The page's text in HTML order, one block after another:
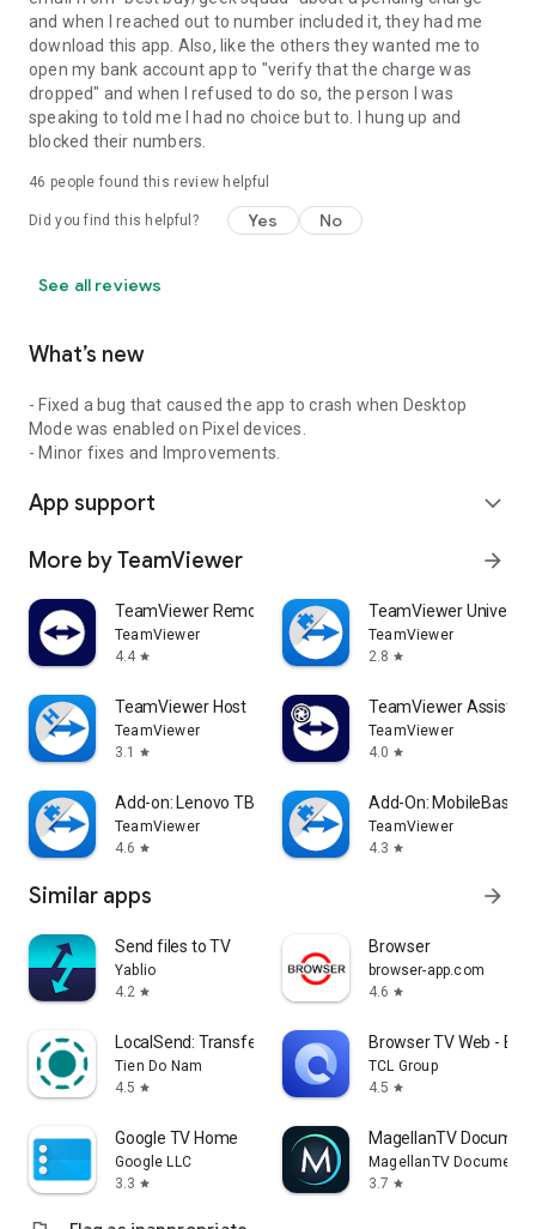
and when I reached out to number included it, they had me
download this app. Also, like the others they wanted me to
open my bank account app to "verify that the charge was
dropped" and when I refused to do so, the person I was
speaking to told me I had no choice but to. I hung up and
blocked their numbers.
46 people found this review helpful
Did you find this helpful? Yes No
See all reviews
What’s new
- Fixed a bug that caused the app to crash when Desktop
Mode was enabled on Pixel devices.
- Minor fixes and Improvements.
App support expand_more
More by TeamViewer arrow_forward
TeamViewer Remote Control
TeamViewer
4.4 star
TeamViewer
TeamViewer
2.8 star
TeamViewer Host
TeamViewer
3.1
star
TeamViewer Assist
TeamViewer
4.0 star
Add-on: Lenovo TB 8505F
TeamViewer
4.6 star
Add-On: MobileBase
TeamViewer
4.3 star
Similar apps arrow_forward
Send files to TV
Yablio
4.2 star
Browser
browser-app.com
4.6 star
LocalSend: Transfer Files
Tien Do Nam
4.5 star
Browser TV Web -
TCL Group
4.5 star
Google TV Home
Google LLC
3.3 star
MagellanTV
MagellanTV
3.7 star